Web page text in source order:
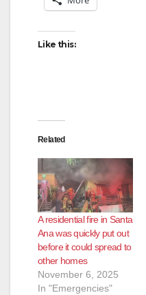
Like this:
Related
A residential fire in Santa
Ana was quickly put out
before it could spread to
other homes
November 6, 2025
In "Emergencies"